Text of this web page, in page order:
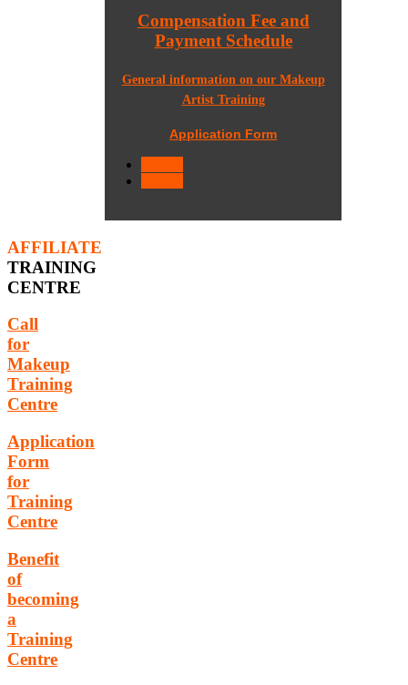
Compensation Fee and
Payment Schedule
General information on our Makeup
Artist Training
Application Form
AFFILIATE
TRAINING
CENTRE
Call
for
Makeup
Training
Centre
Application
Form
for
Training
Centre
Benefit
of
becoming
a
Training
Centre